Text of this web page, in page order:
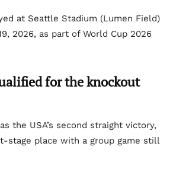
at Seattle Stadium (Lumen Field)
2026, as part of World Cup 2026
for the knockout
the USA’s second straight victory,
stage place with a group game still